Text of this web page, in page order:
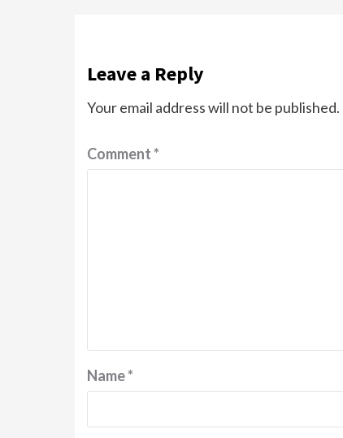
Leave a Reply
Your email address will not be published.
Comment*
Name*